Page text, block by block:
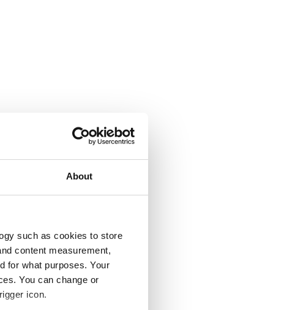
About
such as cookies to store
content measurement,
for what purposes. Your
You can change or
icon.